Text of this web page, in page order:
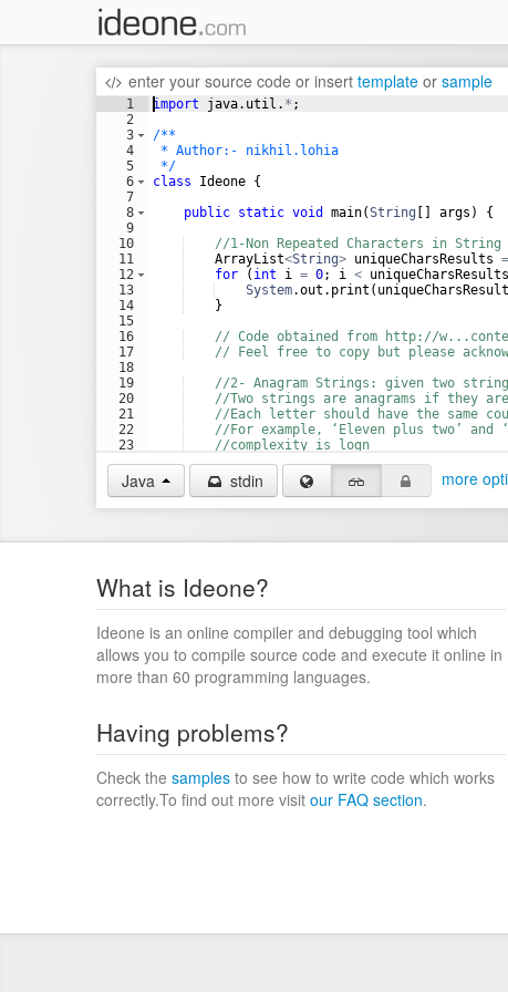
enter your source code or insert template or sample
1
2
3
4
5
6
7
8
9
10
11
12
13
14
15
16
17
18
19
20
21
22
23
24
import java. util . * ;
/**
* Author:- nikhil.lohia
*/
class
Ideone {
public static void main(String args ) {
//1-Non Repeated Characters in
ArrayList<String> uniqueCharsResults =
for ( int i = 0; i < uniqueCharsResults
System.out . print (
    }
// Code obtained from http://
// Feel free to copy but please
//2- Anagram Strings: given two
//Two strings are anagrams if they
//Each letter should have the same
//For example, ‘Eleven plus two’ and
//complexity is logn
boolean
result = isAnagram("Eleven
Java stdin more
What is Ideone?
Ideone is an online compiler and debugging tool which
allows you to compile source code and execute it online in
more than 60 programming languages.
Having problems?
Check the samples to see how to write code which works
correctly.To find out more visit our FAQ section.